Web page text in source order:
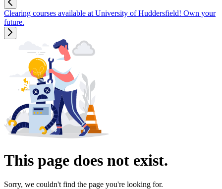
Clearing courses available at University of Huddersfield! Own your
future.
This page does not exist.
Sorry, we couldn't find the page you're looking for.